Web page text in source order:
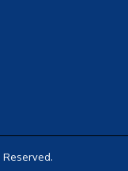
Reserved.